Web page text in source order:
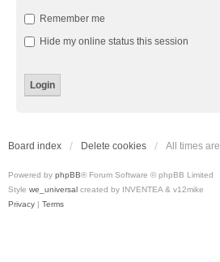
Remember me
Hide my online status this session
Board index Delete cookies All times are
Powered by phpBB® Forum Software © phpBB Limited
Style we_universal created by INVENTEA & v12mike
Privacy | Terms